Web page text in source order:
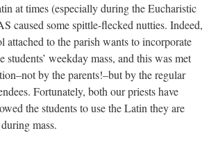
at times (especially during the Eucharistic
caused some spittle-flecked nutties. Indeed,
attached to the parish wants to incorporate
students’ weekday mass, and this was met
by the parents!–but by the regular
Fortunately, both our priests have
the students to use the Latin they are
mass.